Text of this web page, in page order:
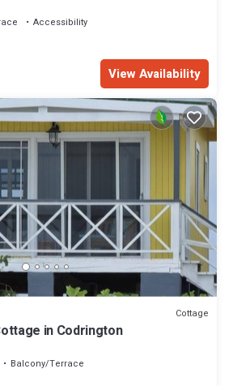
Accessibility
View Availability
Cottage
in Codrington
Balcony/Terrace